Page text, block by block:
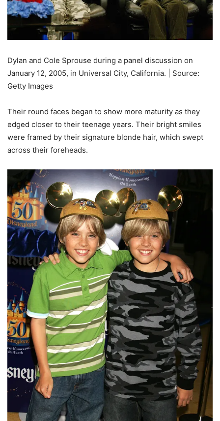
Dylan and Cole Sprouse during a panel discussion on
January 12, 2005, in Universal City, California. | Source:
Getty Images
Their round faces began to show more maturity as they
edged closer to their teenage years. Their bright smiles
were framed by their signature blonde hair, which swept
across their foreheads.